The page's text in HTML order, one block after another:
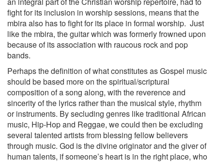
fight for its inclusion in worship sessions, means that the
mbira also has to fight for its place in formal worship. Just
like the mbira, the guitar which was formerly frowned upon
because of its association with raucous rock and pop
bands.
Perhaps the definition of what constitutes as Gospel music
should be based more on the spiritual/scriptural
composition of a song along, with the reverence and
sincerity of the lyrics rather than the musical style, rhythm
or instruments. By secluding genres like traditional African
music, Hip-Hop and Reggae, we could then be excluding
several talented artists from blessing fellow believers
through music. God is the divine originator and the giver of
human talents, if someone’s heart is in the right place, who